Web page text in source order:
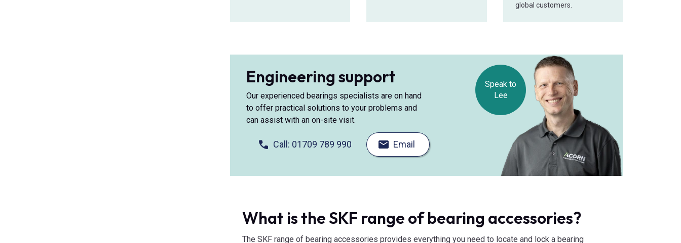
global customers.
Speak to
Lee
Engineering support
Our experienced bearings specialists are on hand
to offer practical solutions to your problems and
can assist with an on-site visit.
Call: 01709 789 990 Email
What is the SKF range of bearing accessories?
The SKF range of bearing accessories provides everything you need to locate and lock a bearing